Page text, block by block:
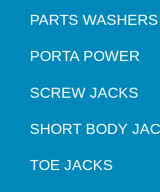
PARTS WASHERS
PORTA POWER
SCREW JACKS
SHORT BODY
TOE JACKS